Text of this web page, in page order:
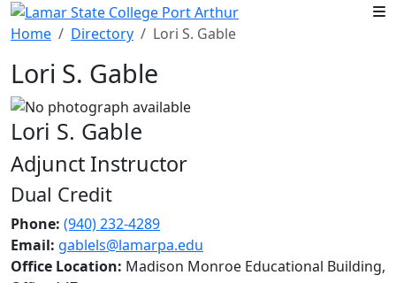
Skip to main content
Home
Directory Lori S. Gable
Lori S. Gable
Lori S. Gable
Adjunct Instructor
Dual Credit
Phone: (940) 232-4289
Email: gablels@lamarpa.edu
Office Location: Madison Monroe Educational Building,